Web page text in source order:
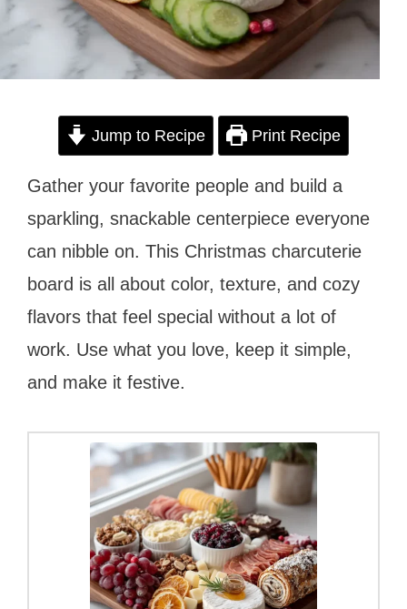
Jump to Recipe Print Recipe
Gather your favorite people and build a
sparkling, snackable centerpiece everyone
can nibble on. This Christmas charcuterie
board is all about color, texture, and cozy
flavors that feel special without a lot of
work. Use what you love, keep it simple,
and make it festive.